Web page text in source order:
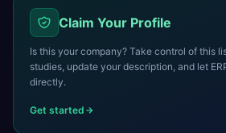
Claim Your Profile
Is this your company? Take control of this
studies, update your description, and let
directly.
Get started